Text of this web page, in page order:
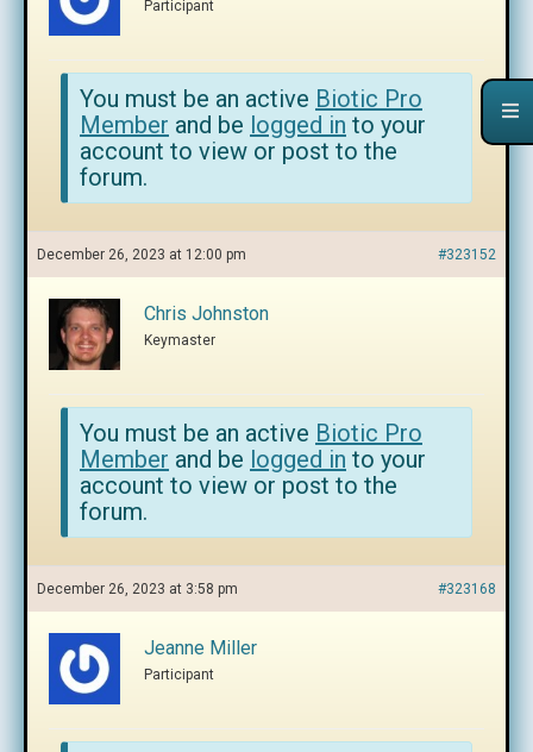
Participant
You must be an active Biotic Pro
Member and be logged in to your
account to view or post to the
forum.
December 26, 2023 at 12:00 pm #323152
Chris Johnston
Keymaster
You must be an active Biotic Pro
Member and be logged in to your
account to view or post to the
forum.
December 26, 2023 at 3:58 pm #323168
Jeanne Miller
Participant